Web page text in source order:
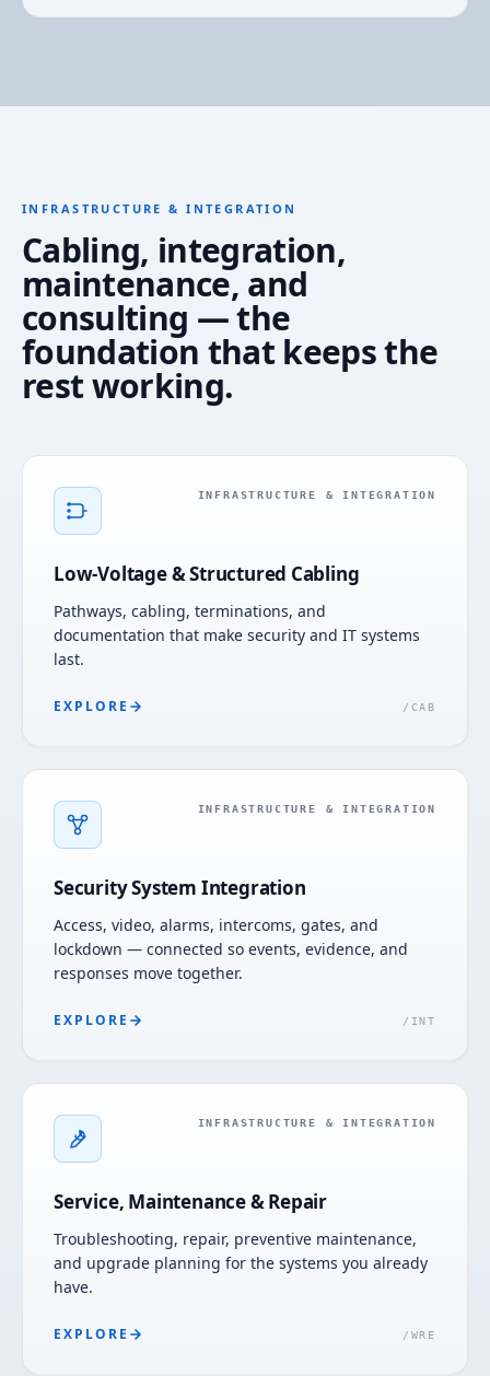
INFRASTRUCTURE & INTEGRATION
Cabling, integration,
maintenance, and
consulting — the
foundation that keeps the
rest working.
INFRASTRUCTURE & INTEGRATION
Low-Voltage & Structured Cabling
Pathways, cabling, terminations, and
documentation that make security and IT systems
last.
EXPLORE / CAB
INFRASTRUCTURE & INTEGRATION
Security System Integration
Access, video, alarms, intercoms, gates, and
lockdown — connected so events, evidence, and
responses move together.
EXPLORE / INT
INFRASTRUCTURE & INTEGRATION
Service, Maintenance & Repair
Troubleshooting, repair, preventive maintenance,
and upgrade planning for the systems you already
have.
EXPLORE / WRE